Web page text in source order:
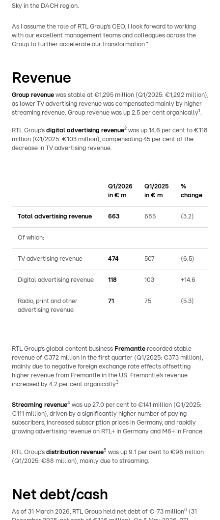
Sky in the DACH region.
As I assume the role of RTL Group’s CEO, I look forward to working
with our excellent management teams and colleagues across the
Group to further accelerate our transformation.”
Revenue
Group revenue was stable at €1,295 million (Q1/2025: €1,292 million),
as lower TV advertising revenue was compensated mainly by higher
streaming revenue. Group revenue was up 2.5 per cent organically1 .
RTL Group’s digital advertising revenue2 was up 14.6 per cent to €118
million (Q1/2025: €103 million), compensating 45 per cent of the
decrease in TV advertising revenue.
Q1/2026
in € m
Q1/2025
in € m
%
change
Total advertising revenue 663 685 (3.2)
Of which:
TV advertising revenue 474 507 (6.5)
Digital advertising revenue 118 103 +14.6
Radio, print and other
advertising revenue
71 75 (5.3)
RTL Group’s global content business Fremantle recorded stable
revenue of €372 million in the first quarter (Q1/2025: €373 million),
mainly due to negative foreign exchange rate effects offsetting
higher revenue from Fremantle in the US. Fremantle’s revenue
increased by 4.2 per cent organically3.
Streaming revenue4 was up 27.0 per cent to €141 million (Q1/2025:
€111 million), driven by a significantly higher number of paying
subscribers, increased subscription prices in Germany, and rapidly
growing advertising revenue on RTL+ in Germany and M6+ in France.
RTL Group’s distribution revenue5 was up 9.1 per cent to €96 million
(Q1/2025: €88 million), mainly due to streaming.
Net debt/cash
As of 31 March 2026, RTL Group held net debt of €-73 million6 (31